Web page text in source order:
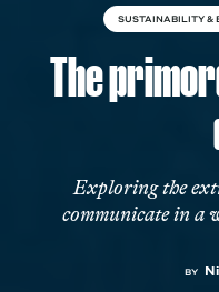
SUSTAINABILITY &
The
Exploring the
communicate in a
BY